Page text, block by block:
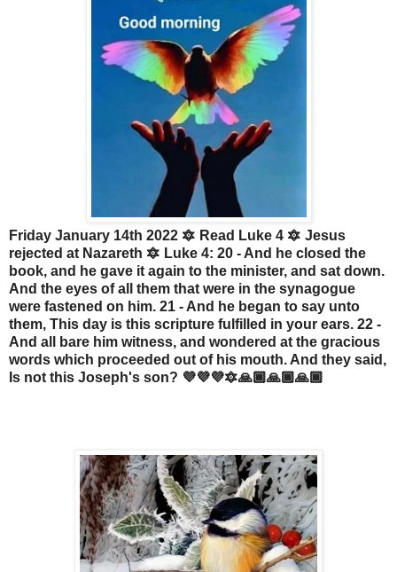
Friday January 14th 2022 🔯 Read Luke 4 🔯 Jesus
rejected at Nazareth 🔯 Luke 4: 20 - And he closed the
book, and he gave it again to the minister, and sat down.
And the eyes of all them that were in the synagogue
were fastened on him. 21 - And he began to say unto
them, This day is this scripture fulfilled in your ears. 22 -
And all bare him witness, and wondered at the gracious
words which proceeded out of his mouth. And they said,
Is not this Joseph's son? 💜💜💜🔯🙏🏾🙏🏾🙏🏾